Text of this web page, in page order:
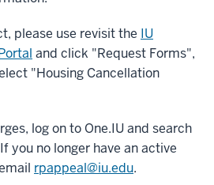
please use revisit the IU
and click "Request Forms",
"Housing Cancellation
log on to One.IU and search
you no longer have an active
rpappeal@iu.edu.